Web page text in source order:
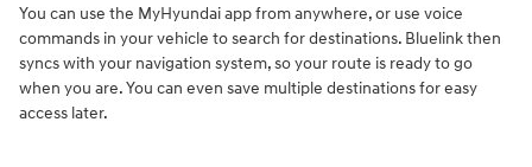
You can use the MyHyundai app from anywhere, or use voice
commands in your vehicle to search for destinations. Bluelink then
syncs with your navigation system, so your route is ready to go
when you are. You can even save multiple destinations for easy
access later.